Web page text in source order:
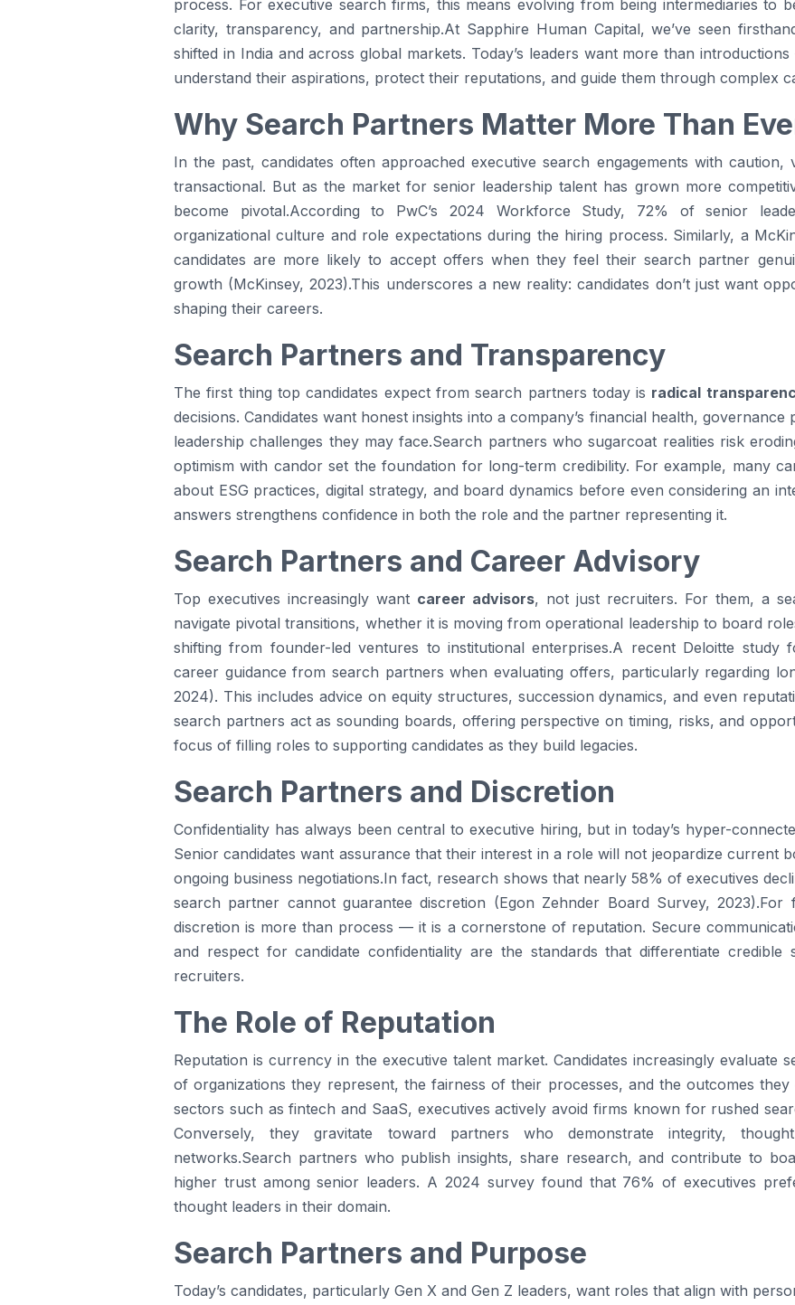
process. For executive search firms, this means evolving from being intermediaries to
clarity, transparency, and partnership.At Sapphire Human Capital, we’ve seen
shifted in India and across global markets. Today’s leaders want more than
understand their aspirations, protect their reputations, and guide them through complex
Why Search Partners Matter More Than
In the past, candidates often approached executive search engagements with caution,
transactional. But as the market for senior leadership talent has grown more
become pivotal.According to PwC’s 2024 Workforce Study, 72% of senior
organizational culture and role expectations during the hiring process. Similarly, a
candidates are more likely to accept offers when they feel their search partner
growth (McKinsey, 2023).This underscores a new reality: candidates don’t just want
shaping their careers.
Search Partners and Transparency
The first thing top candidates expect from search partners today is radical
decisions. Candidates want honest insights into a company’s financial health,
leadership challenges they may face.Search partners who sugarcoat realities risk
optimism with candor set the foundation for long-term credibility. For example, many
about ESG practices, digital strategy, and board dynamics before even considering an
answers strengthens confidence in both the role and the partner representing it.
Search Partners and Career Advisory
Top executives increasingly want career advisors, not just recruiters. For them, a
navigate pivotal transitions, whether it is moving from operational leadership to board
shifting from founder-led ventures to institutional enterprises.A recent Deloitte study
career guidance from search partners when evaluating offers, particularly regarding
2024). This includes advice on equity structures, succession dynamics, and even
search partners act as sounding boards, offering perspective on timing, risks, and
focus of filling roles to supporting candidates as they build legacies.
Search Partners and Discretion
Confidentiality has always been central to executive hiring, but in today’s hyper-
Senior candidates want assurance that their interest in a role will not jeopardize current
ongoing business negotiations.In fact, research shows that nearly 58% of executives
search partner cannot guarantee discretion (Egon Zehnder Board Survey, 2023).For
discretion is more than process — it is a cornerstone of reputation. Secure
and respect for candidate confidentiality are the standards that differentiate credible
recruiters.
The Role of Reputation
Reputation is currency in the executive talent market. Candidates increasingly evaluate
of organizations they represent, the fairness of their processes, and the outcomes
sectors such as fintech and SaaS, executives actively avoid firms known for rushed
Conversely, they gravitate toward partners who demonstrate integrity,
networks.Search partners who publish insights, share research, and contribute to
higher trust among senior leaders. A 2024 survey found that 76% of executives
thought leaders in their domain.
Search Partners and Purpose
Today’s candidates, particularly Gen X and Gen Z leaders, want roles that align with